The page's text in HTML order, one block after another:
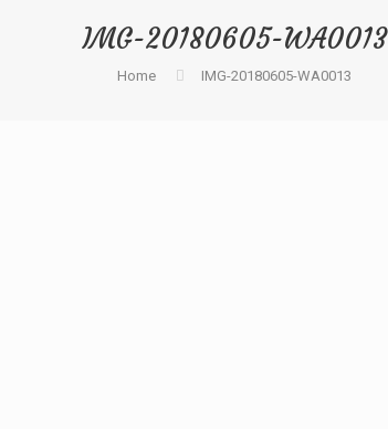
IMG-20180605-WA0013
Home IMG-20180605-WA0013